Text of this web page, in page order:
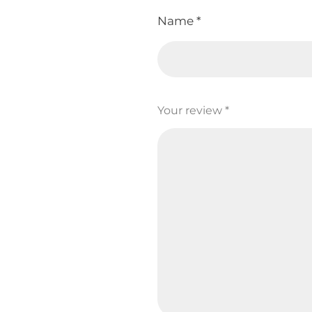
Name*
Your review*